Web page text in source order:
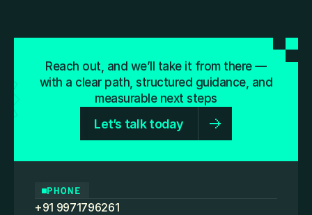
Reach out, and we’ll take it from there —
with a clear path, structured guidance, and
measurable next steps
Let’s talk today
PHONE
+91 9971796261